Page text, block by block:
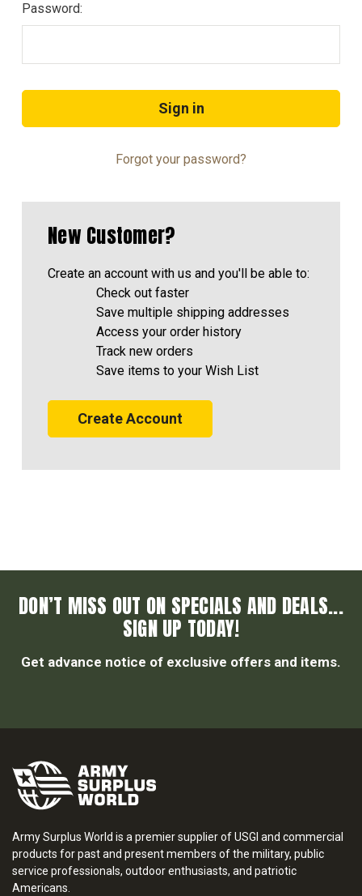
Password:
Forgot your password?
New Customer?
Create an account with us and you'll be able to:
Check out faster
Save multiple shipping addresses
Access your order history
Track new orders
Save items to your Wish List
Create Account
DON’T MISS OUT ON SPECIALS AND DEALS...
SIGN UP TODAY!
Get advance notice of exclusive offers and items.
Army Surplus World is a premier supplier of USGI and commercial
products for past and present members of the military, public
service professionals, outdoor enthusiasts, and patriotic
Americans.